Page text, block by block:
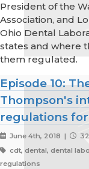
President of the
Association, and
Ohio Dental
states and where
them regulated.
Episode 10:
Thompson's
regulations
June 4th, 2018 |
cdt, dental, dental
regulations